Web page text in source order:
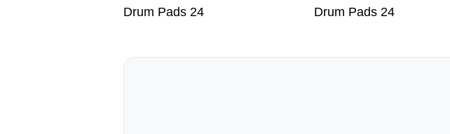
Drum Pads 24 Drum Pads 24